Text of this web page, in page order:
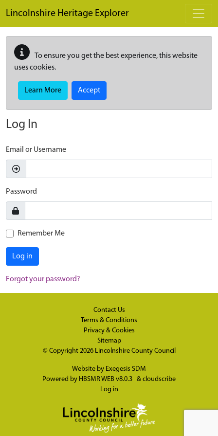
Lincolnshire Heritage Explorer
To ensure you get the best experience, this website
uses cookies.
Learn More Accept
Log In
Email or Username
Password
Remember Me
Log in
Forgot your password?
Contact Us
Terms & Conditions
Privacy & Cookies
Sitemap
© Copyright 2026 Lincolnshire County Council
Website by Exegesis SDM
Powered by HBSMR WEB v8.0.3 & cloudscribe
Log in